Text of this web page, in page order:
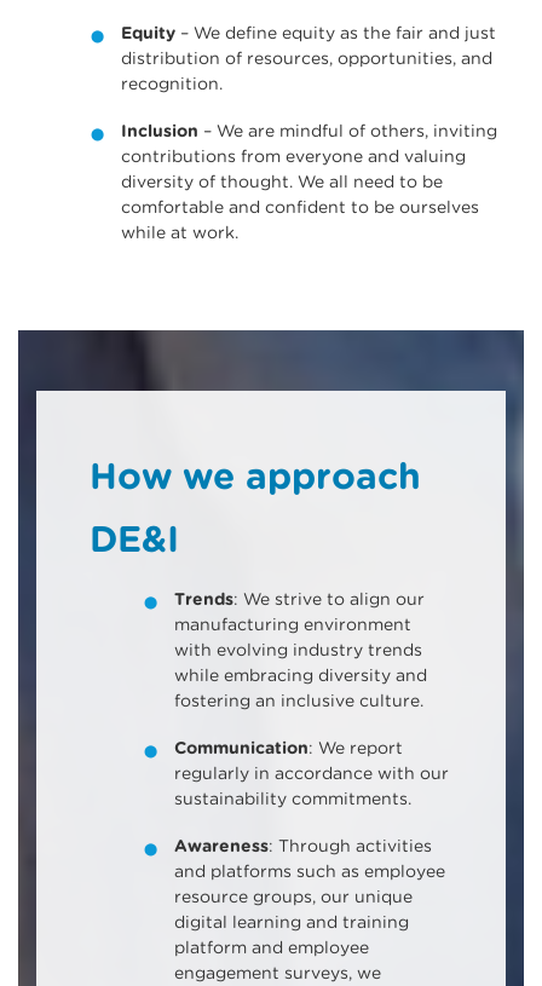
Equity – We define equity as the fair and just
distribution of resources, opportunities, and
recognition.
Inclusion – We are mindful of others, inviting
contributions from everyone and valuing
diversity of thought. We all need to be
comfortable and confident to be ourselves
while at work.
How we approach
DE&I
Trends: We strive to align our
manufacturing environment
with evolving industry trends
while embracing diversity and
fostering an inclusive culture.
Communication: We report
regularly in accordance with our
sustainability commitments.
Awareness: Through activities
and platforms such as employee
resource groups, our unique
digital learning and training
platform and employee
engagement surveys, we